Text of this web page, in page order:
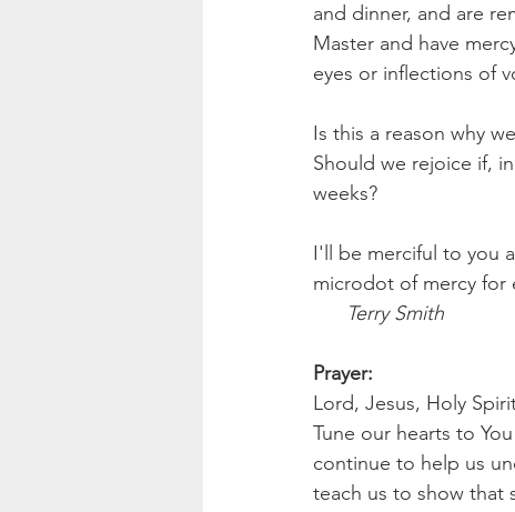
and dinner, and are
Master and have
eyes or inflections of
Is this a reason why
Should we rejoice if,
weeks?
I'll be merciful to you
microdot of mercy for
Terry Smith
Prayer:
Lord, Jesus, Holy
Tune our hearts to
continue to help us
teach us to show that